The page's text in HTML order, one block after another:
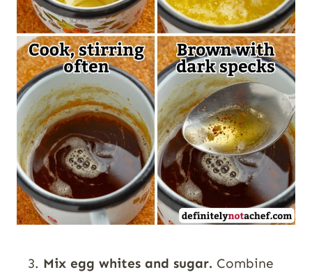
Mix egg whites and sugar. Combine